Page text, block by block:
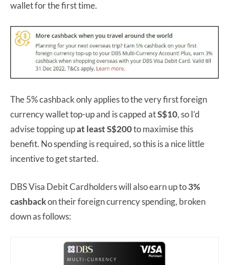
wallet for the first time.
The 5% cashback only applies to the very first foreign
currency wallet top-up and is capped atS$10, so I’d
advise topping upat least S$200to maximise this
benefit. No spending is required, so this is a nice little
incentive to get started.
DBS Visa Debit Cardholders will also earn up to3%
cashbackon their foreign currency spending, broken
down as follows: